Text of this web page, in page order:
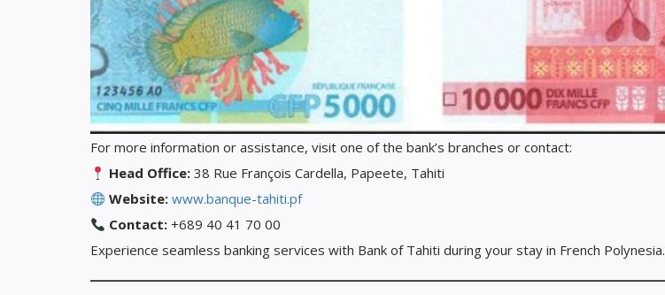
For more information or assistance, visit one of the bank’s branches or contact:
Head Office: 38 Rue François Cardella, Papeete, Tahiti
Website: www.banque-tahiti.pf
Contact: +689 40 41 70 00
Experience seamless banking services with Bank of Tahiti during your stay in French Polynesia.